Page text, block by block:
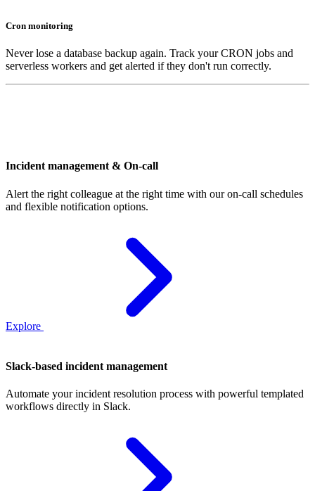
Cron monitoring
Never lose a database backup again. Track your CRON jobs and
serverless workers and get alerted if they don't run correctly.
Incident management & On-call
Alert the right colleague at the right time with our on‑call schedules
and flexible notification options.
Explore
Slack-based incident management
Automate your incident resolution process with powerful templated
workflows directly in Slack.